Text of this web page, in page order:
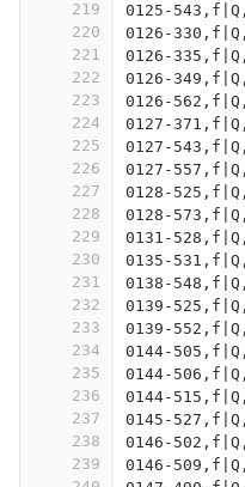
219
220
221
222
223
224
225
226
227
228
229
230
231
232
233
234
235
236
237
238
239
0125-
0126-
0126-
0126-
0126-
0127-
0127-
0127-
0128-
0128-
0131-
0135-
0138-
0139-
0139-
0144-
0144-
0144-
0145-
0146-
0146-